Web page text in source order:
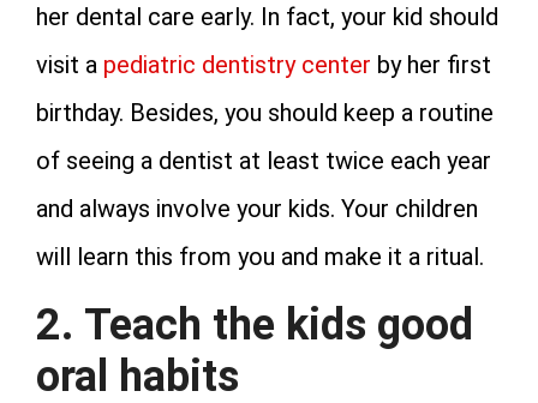
her dental care early. In fact, your kid should
visit a pediatric dentistry center by her first
birthday. Besides, you should keep a routine
of seeing a dentist at least twice each year
and always involve your kids. Your children
will learn this from you and make it a ritual.
2. Teach the kids good
oral habits